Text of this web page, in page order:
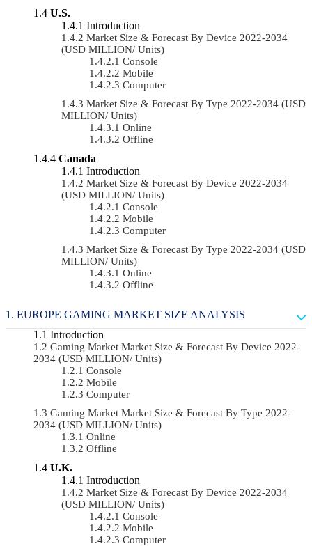
U.S.
Introduction
Market Size & Forecast By Device 2022-2034
(USD MILLION/ Units)
Console
Mobile
Computer
Market Size & Forecast By Type 2022-2034 (USD
MILLION/ Units)
Online
Offline
Canada
Introduction
Market Size & Forecast By Device 2022-2034
(USD MILLION/ Units)
Console
Mobile
Computer
Market Size & Forecast By Type 2022-2034 (USD
MILLION/ Units)
Online
Offline
EUROPE GAMING MARKET SIZE ANALYSIS
Introduction
Gaming Market Market Size & Forecast By Device 2022-
2034 (USD MILLION/ Units)
Console
Mobile
Computer
Gaming Market Market Size & Forecast By Type 2022-
2034 (USD MILLION/ Units)
Online
Offline
U.K.
Introduction
Market Size & Forecast By Device 2022-2034
(USD MILLION/ Units)
Console
Mobile
Computer